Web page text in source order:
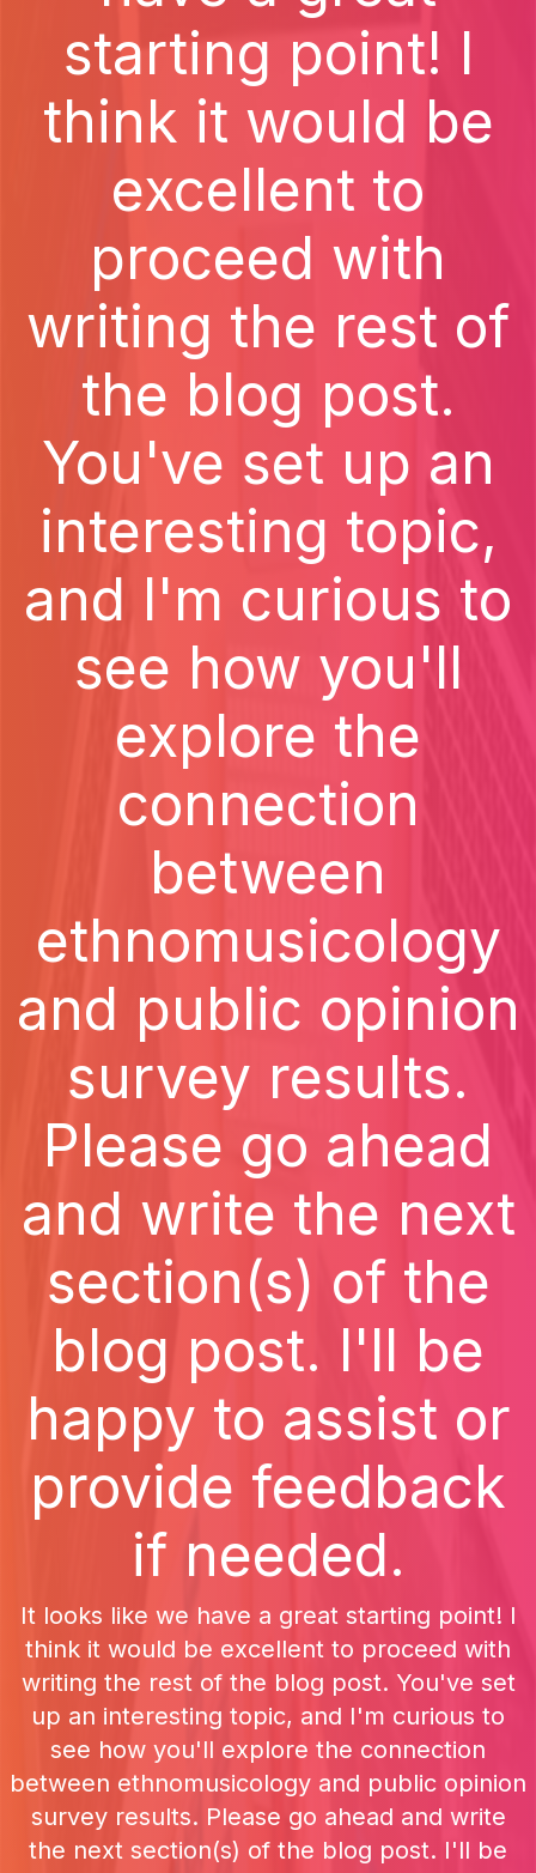
starting point! I
think it would be
excellent to
proceed with
writing the rest of
the blog post.
You've set up an
interesting topic,
and I'm curious to
see how you'll
explore the
connection
between
ethnomusicology
and public opinion
survey results.
Please go ahead
and write the next
section(s) of the
blog post. I'll be
happy to assist or
provide feedback
if needed.
It looks like we have a great starting point! I
think it would be excellent to proceed with
writing the rest of the blog post. You've set
up an interesting topic, and I'm curious to
see how you'll explore the connection
between ethnomusicology and public opinion
survey results. Please go ahead and write
the next section(s) of the blog post. I'll be